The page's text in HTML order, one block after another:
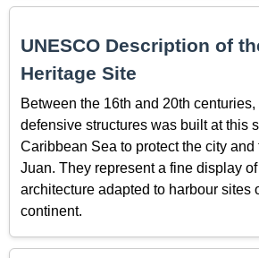
UNESCO Description of
Heritage Site
Between the 16th and 20th centuries,
defensive structures was built at this
Caribbean Sea to protect the city and
Juan. They represent a fine display
architecture adapted to harbour sites
continent.